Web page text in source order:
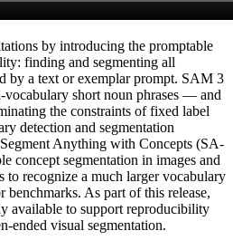
by introducing the promptable
finding and segmenting all
by a text or exemplar prompt. SAM 3
short noun phrases — and
the constraints of fixed label
detection and segmentation
Anything with Concepts (SA-
concept segmentation in images and
to recognize a much larger vocabulary
benchmarks. As part of this release,
available to support reproducibility
ended visual segmentation.